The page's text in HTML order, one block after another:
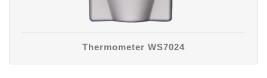
Thermometer WS7024